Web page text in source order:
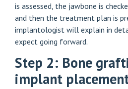
is assessed, the jawbone is
and then the treatment plan is
implantologist will explain in
expect going forward.
Step 2: Bone
implant